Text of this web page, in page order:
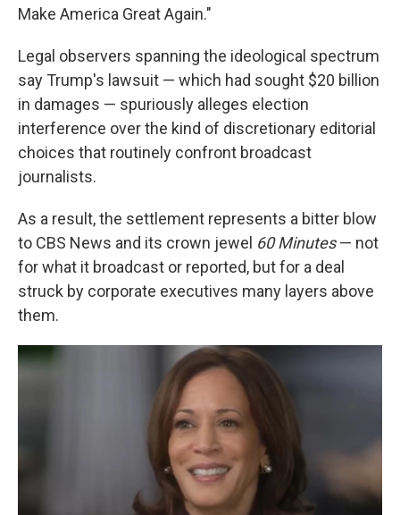
Make America Great Again."
Legal observers spanning the ideological spectrum
say Trump's lawsuit — which had sought $20 billion
in damages — spuriously alleges election
interference over the kind of discretionary editorial
choices that routinely confront broadcast
journalists.
As a result, the settlement represents a bitter blow
to CBS News and its crown jewel 60 Minutes— not
for what it broadcast or reported, but for a deal
struck by corporate executives many layers above
them.